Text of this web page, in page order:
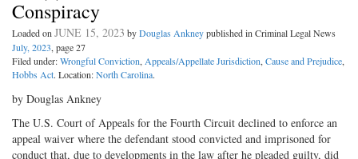
Conspiracy
Loaded on JUNE 15, 2023 byDouglas Ankneypublished in Criminal Legal News
July, 2023, page 27
Filed under:Wrongful Conviction, Appeals/Appellate Jurisdiction, Cause and Prejudice,
Hobbs Act. Location:North Carolina.
by Douglas Ankney
The U.S. Court of Appeals for the Fourth Circuit declined to enforce an
appeal waiver where the defendant stood convicted and imprisoned for
conduct that, due to developments in the law after he pleaded guilty, did